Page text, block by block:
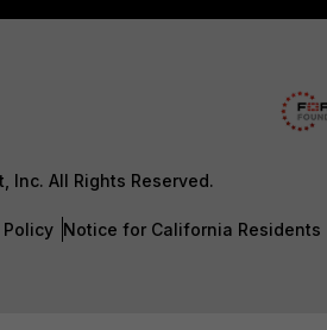
Inc. All Rights Reserved.
Policy Notice for California Residents